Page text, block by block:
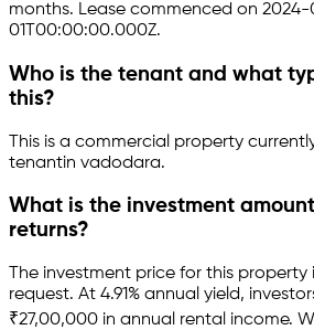
months. Lease commenced on 2024-
01T00:00:00.000Z.
Who is the tenant and what
this?
This is a commercial property
tenantin vadodara.
What is the investment
returns?
The investment price for this property
request. At 4.91% annual yield,
₹27,00,000 in annual rental income.